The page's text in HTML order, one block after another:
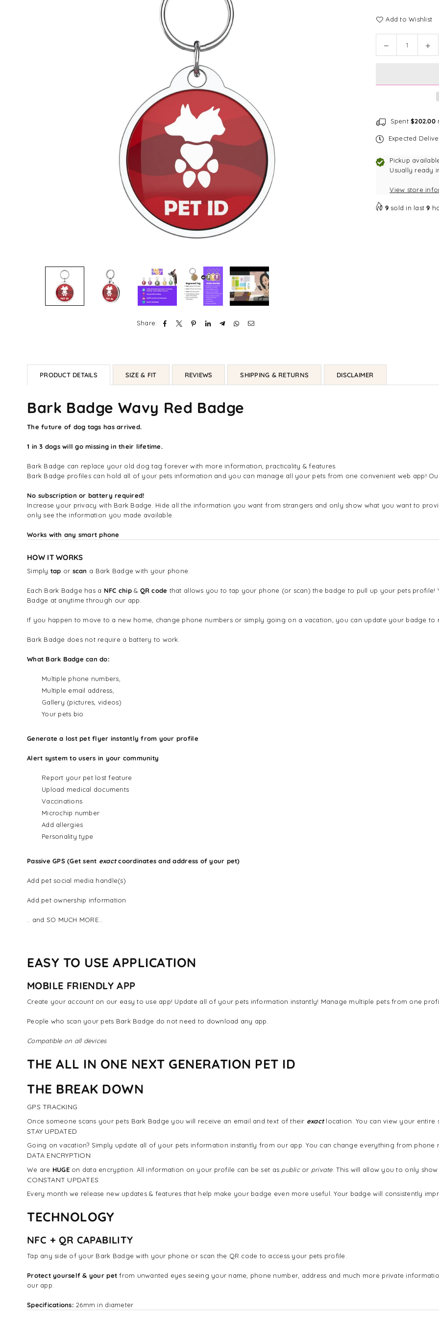
Share:
Add to Wishlist
Decrease
quantity
Badge
Badge
Spent$202.00
Expected
Pickup
Usually ready
View store
9sold in last9
PRODUCT DETAILS SIZE & FIT REVIEWS SHIPPING & RETURNS DISCLAIMER
Bark Badge Wavy Red Badge
The future of dog tags has arrived.
1 in 3 dogs will go missing in their lifetime.
Bark Badge can replace your old dog tag forever with more information, practicality & features.
Bark Badge profiles can hold all of your pets information and you can manage all your pets from one convenient web app!
No subscription or battery required!
Increase your privacy with Bark Badge. Hide all the information you want from strangers and only show what you want to
only see the information you made available.
Works with any smart phone
HOW IT WORKS
Simply tap or scan a Bark Badge with your phone.
Each Bark Badge has a NFC chip & QR code that allows you to tap your phone (or scan) the badge to pull up your pets
Badge at anytime through our app.
If you happen to move to a new home, change phone numbers or simply going on a vacation, you can update your badge
Bark Badge does not require a battery to work.
What Bark Badge can do:
Multiple phone numbers,
Multiple email address,
Gallery (pictures, videos)
Your pets bio
Generate a lost pet flyer instantly from your profile
Alert system to users in your community
Report your pet lost feature
Upload medical documents
Vaccinations
Microchip number
Add allergies
Personality type
Passive GPS (Get sent exact coordinates and address of your pet)
Add pet social media handle(s)
Add pet ownership information
.. and SO MUCH MORE...
EASY TO USE APPLICATION
MOBILE FRIENDLY APP
Create your account on our easy to use app! Update all of your pets information instantly! Manage multiple pets from one
People who scan your pets Bark Badge do not need to download any app.
Compatible on all devices
THE ALL IN ONE NEXT GENERATION PET ID
THE BREAK DOWN
GPS TRACKING
Once someone scans your pets Bark Badge you will receive an email and text of their exact location. You can view your
STAY UPDATED
Going on vacation? Simply update all of your pets information instantly from our app. You can change everything from phone
DATA ENCRYPTION
We are HUGE on data encryption. All information on your profile can be set as public or private. This will allow you to only
CONSTANT UPDATES
Every month we release new updates & features that help make your badge even more useful. Your badge will consistently
TECHNOLOGY
NFC + QR CAPABILITY
Tap any side of your Bark Badge with your phone or scan the QR code to access your pets profile.
Protect yourself & your pet from unwanted eyes seeing your name, phone number, address and much more private
our app.
Specifications: 26mm in diameter